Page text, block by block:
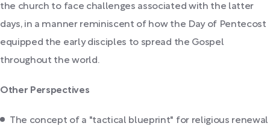
the church to face challenges associated with the latter
days, in a manner reminiscent of how the Day of Pentecost
equipped the early disciples to spread the Gospel
throughout the world.
Other Perspectives
The concept of a "tactical blueprint" for religious renewal